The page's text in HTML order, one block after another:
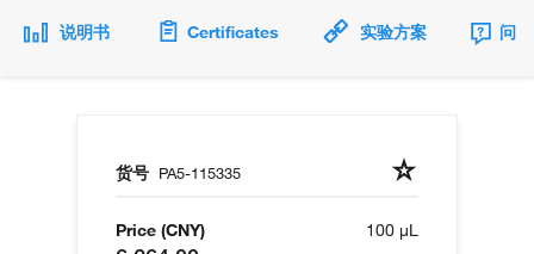
说明书 Certificates 实验方案 问
货号 PA5-115335
Price (CNY) 100 µL